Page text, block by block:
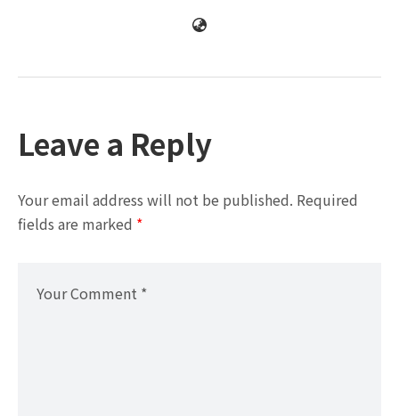
Leave a Reply
Your email address will not be published. Required
fields are marked *